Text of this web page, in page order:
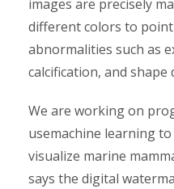
images are precisely
different colors to
abnormalities such as
calcification, and shape
We are working on
usemachine learning
visualize marine
says the digital